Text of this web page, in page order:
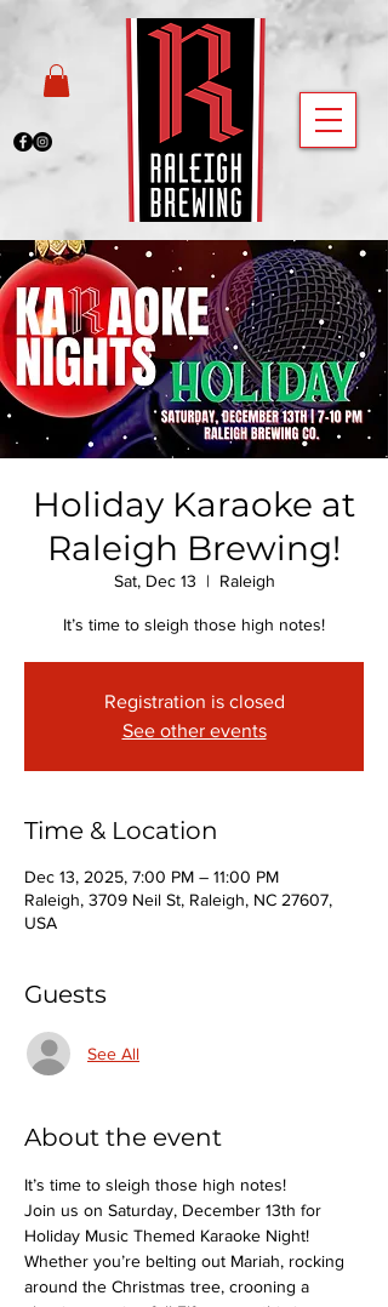
Holiday Karaoke at
Raleigh Brewing!
Sat, Dec 13
  |
Raleigh
It’s time to sleigh those high notes!
Registration is closed
See other events
Time & Location
Dec 13, 2025, 7:00 PM – 11:00 PM
Raleigh, 3709 Neil St, Raleigh, NC 27607,
USA
Guests
See All
About the event
It’s time to sleigh those high notes!
Join us on Saturday, December 13th for
Holiday Music Themed Karaoke Night!
Whether you’re belting out Mariah, rocking
around the Christmas tree, crooning a